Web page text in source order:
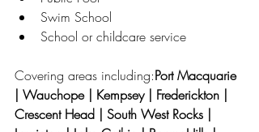
Swim School
School or childcare service
Covering areas including:Port Macquarie
| Wauchope | Kempsey | Frederickton |
Crescent Head | South West Rocks |